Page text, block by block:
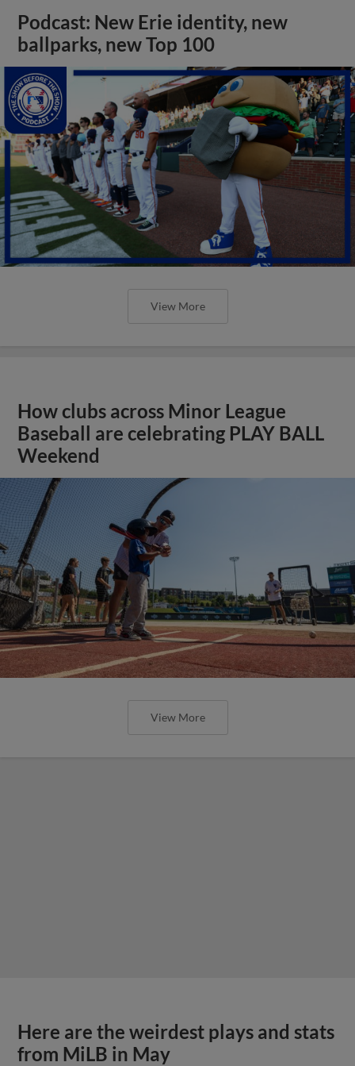
Podcast: New Erie identity, new
ballparks, new Top 100
View More
How clubs across Minor League
Baseball are celebrating PLAY BALL
Weekend
View More
Here are the weirdest plays and stats
from MiLB in May